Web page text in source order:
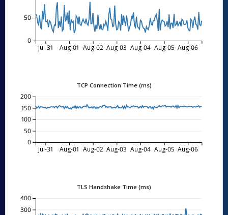
Jul-31 Aug-01 Aug-02 Aug-03 Aug-04 Aug-05 Aug-06
0
50
TCP Connection Time (ms)
Jul-31 Aug-01 Aug-02 Aug-03 Aug-04 Aug-05 Aug-06
0
50
100
150
200
TLS Handshake Time (ms)
300
400